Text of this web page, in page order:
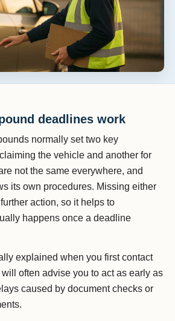
deadlines work
normally set two key
the vehicle and another for
not the same everywhere, and
its own procedures. Missing either
action, so it helps to
happens once a deadline
explained when you first contact
often advise you to act as early as
caused by document checks or